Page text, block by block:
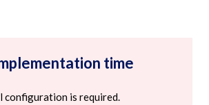
time
configuration is required.